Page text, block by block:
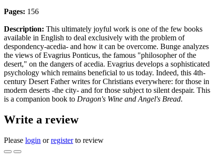
Pages: 156
Description: This ultimately joyful work is one of the few books
available in English to deal exclusively with the problem of
despondency-acedia- and how it can be overcome. Bunge analyzes
the views of Evagrius Ponticus, the famous "philosopher of the
desert," on the dangers of acedia. Evagrius develops a sophisticated
psychology which remains beneficial to us today. Indeed, this 4th-
century Desert Father writes for Christians everywhere: for those in
modern deserts -the city- and for those subject to silent despair. This
is a companion book to Dragon's Wine and Angel's Bread.
Write a review
Please login orregisterto review